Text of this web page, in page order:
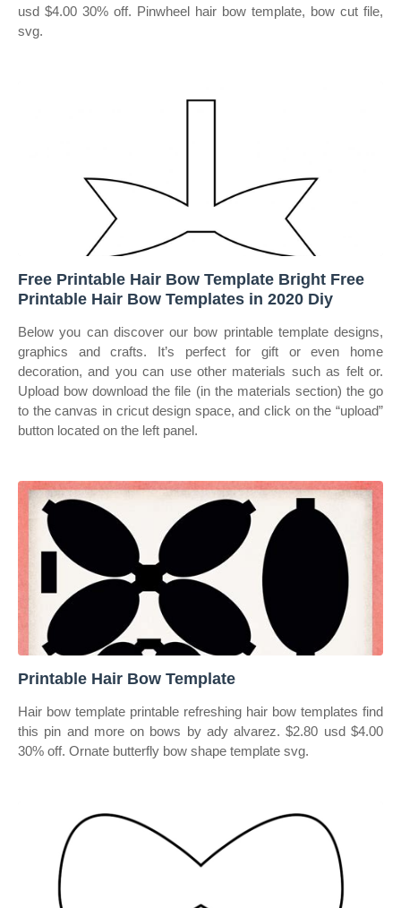
usd $4.00 30% off. Pinwheel hair bow template, bow cut file,
svg.
Free Printable Hair Bow Template Bright Free
Printable Hair Bow Templates in 2020 Diy
Below you can discover our bow printable template designs,
graphics and crafts. It’s perfect for gift or even home
decoration, and you can use other materials such as felt or.
Upload bow download the file (in the materials section) the go
to the canvas in cricut design space, and click on the “upload”
button located on the left panel.
Printable Hair Bow Template
Hair bow template printable refreshing hair bow templates find
this pin and more on bows by ady alvarez. $2.80 usd $4.00
30% off. Ornate butterfly bow shape template svg.